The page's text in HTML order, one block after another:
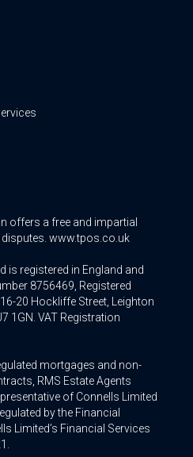
offers a free and impartial
www.tpos.co.uk
is registered in England and
8756469, Registered
20 Hockliffe Street, Leighton
1GN. VAT Registration
mortgages and non-
RMS Estate Agents
of Connells Limited
by the Financial
Limited’s Financial Services